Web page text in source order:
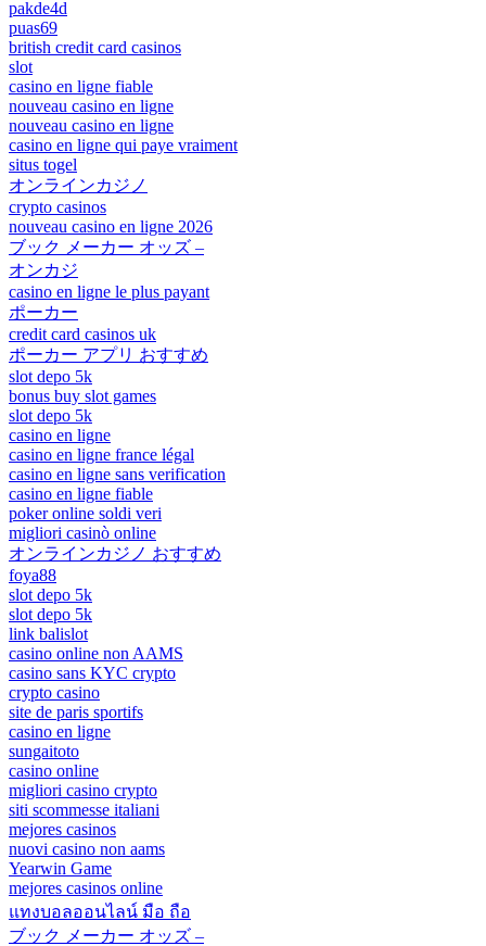
pakde4d
puas69
british credit card casinos
slot
casino en ligne fiable
nouveau casino en ligne
nouveau casino en ligne
casino en ligne qui paye vraiment
situs togel
オンラインカジノ
crypto casinos
nouveau casino en ligne 2026
ブック メーカー オッズ –
オンカジ
casino en ligne le plus payant
ポーカー
credit card casinos uk
ポーカー アプリ おすすめ
slot depo 5k
bonus buy slot games
slot depo 5k
casino en ligne
casino en ligne france légal
casino en ligne sans verification
casino en ligne fiable
poker online soldi veri
migliori casinò online
オンラインカジノ おすすめ
foya88
slot depo 5k
slot depo 5k
link balislot
casino online non AAMS
casino sans KYC crypto
crypto casino
site de paris sportifs
casino en ligne
sungaitoto
casino online
migliori casino crypto
siti scommesse italiani
mejores casinos
nuovi casino non aams
Yearwin Game
mejores casinos online
แทงบอลออนไลน์ มือ ถือ
ブック メーカー オッズ –